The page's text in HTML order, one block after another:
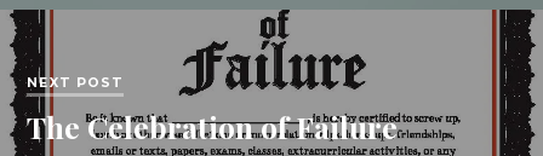
NEXT POST
The Celebration of Failure